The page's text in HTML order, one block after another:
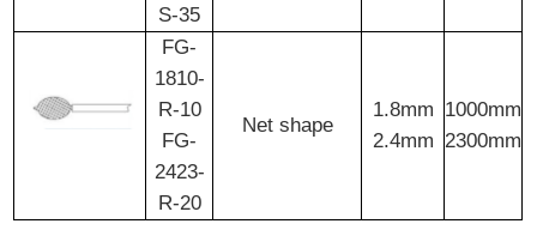
S-35
FG-
1810-
R-10
FG-
2423-
R-20
Net shape
1.8mm
2.4mm
1000mm
2300mm